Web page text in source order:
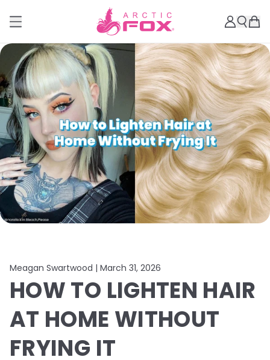
Meagan Swartwood | March 31, 2026
HOW TO LIGHTEN HAIR
AT HOME WITHOUT
FRYING IT